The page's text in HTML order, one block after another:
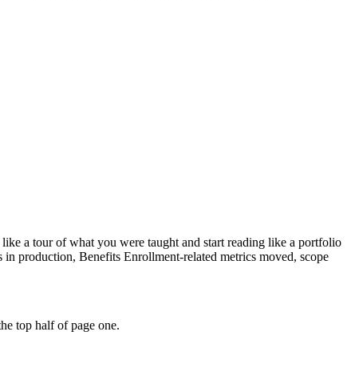
a tour of what you were taught and start reading like a portfolio
production, Benefits Enrollment-related metrics moved, scope
top half of page one.